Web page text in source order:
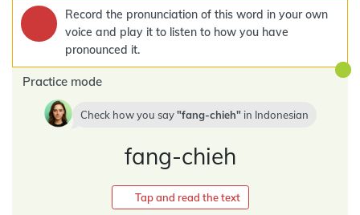
Record the pronunciation of this word in your own
voice and play it to listen to how you have
pronounced it.
Practice mode
Check how you say fang-chieh in Indonesian
fang-chieh
Tap and read the text